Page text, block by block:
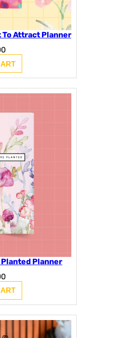
To Attract Planner
Planted Planner